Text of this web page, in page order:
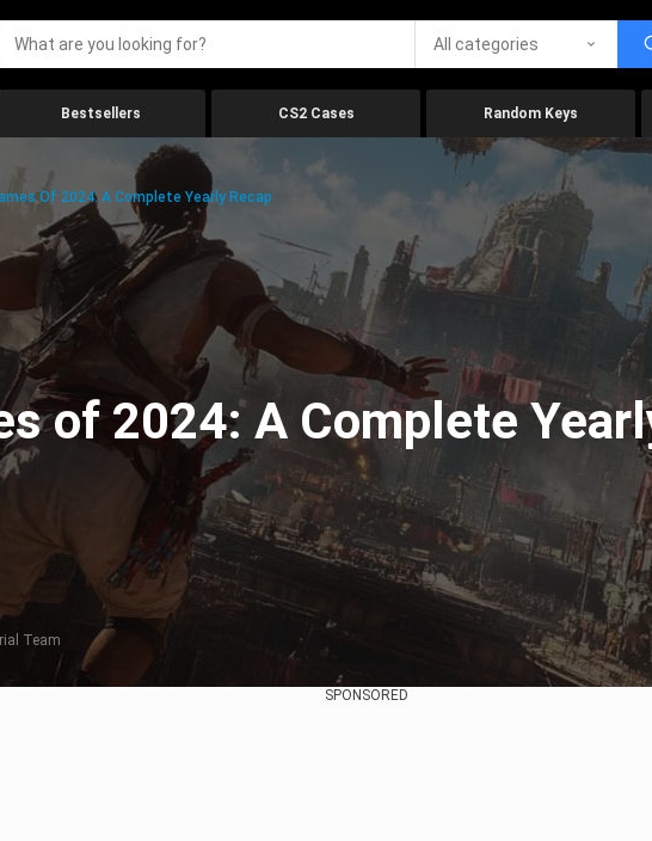
All categories
Bestsellers CS2 Cases Random Keys
Of 2024: A Complete Yearly Recap
of 2024: A Complete
Team
SPONSORED